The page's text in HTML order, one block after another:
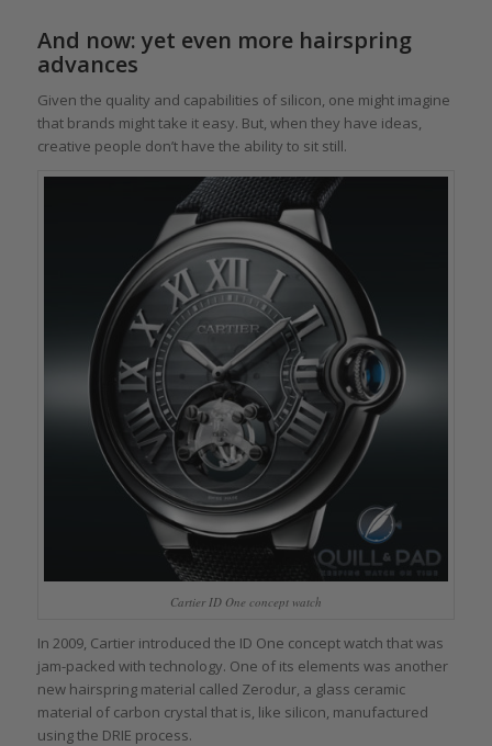
And now: yet even more hairspring
advances
Given the quality and capabilities of silicon, one might imagine
that brands might take it easy. But, when they have ideas,
creative people don’t have the ability to sit still.
Cartier ID One concept watch
In 2009, Cartier introduced the ID One concept watch that was
jam-packed with technology. One of its elements was another
new hairspring material called Zerodur, a glass ceramic
material of carbon crystal that is, like silicon, manufactured
using the DRIE process.